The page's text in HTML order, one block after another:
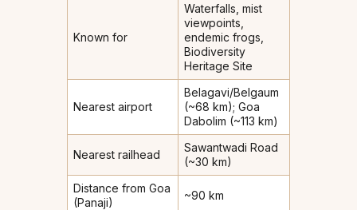
Known for
Waterfalls, mist
viewpoints,
endemic frogs,
Biodiversity
Heritage Site
Nearest airport
Belagavi/Belgaum
(~68 km); Goa
Dabolim (~113 km)
Nearest railhead
Sawantwadi Road
(~30 km)
Distance from Goa
(Panaji)
~90 km